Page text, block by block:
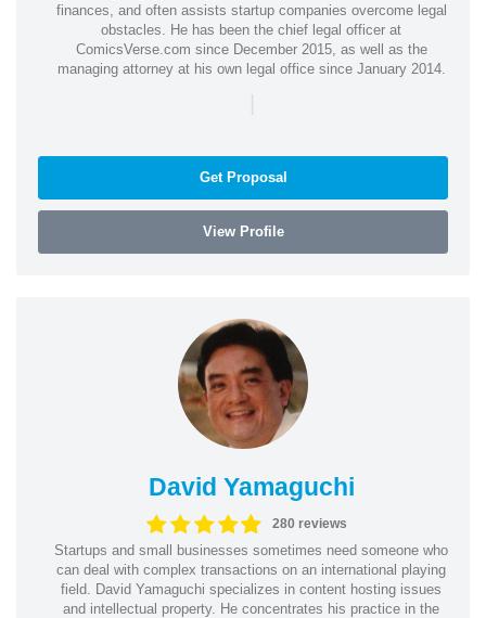
finances, and often assists startup companies overcome legal
obstacles. He has been the chief legal officer at
ComicsVerse.com since December 2015, as well as the
managing attorney at his own legal office since January 2014.
|
Get Proposal
View Profile
David Yamaguchi
280 reviews
Startups and small businesses sometimes need someone who
can deal with complex transactions on an international playing
field. David Yamaguchi specializes in content hosting issues
and intellectual property. He concentrates his practice in the